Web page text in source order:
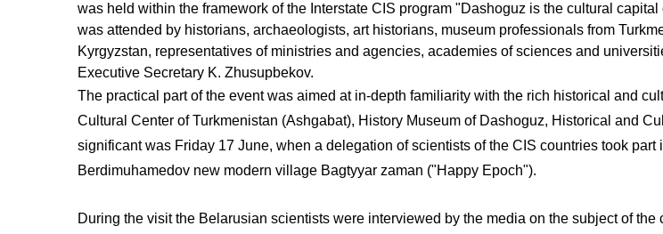
was held within the framework of the Interstate CIS program "Dashoguz is the cultural
was attended by historians, archaeologists, art historians, museum professionals from
Kyrgyzstan, representatives of ministries and agencies, academies of sciences and
Executive Secretary K. Zhusupbekov.
The practical part of the event was aimed at in-depth familiarity with the rich historical and
Cultural Center of Turkmenistan (Ashgabat), History Museum of Dashoguz, Historical and
significant was Friday 17 June, when a delegation of scientists of the CIS countries took
Berdimuhamedov new modern village Bagtyyar zaman ("Happy Epoch").
During the visit the Belarusian scientists were interviewed by the media on the subject of